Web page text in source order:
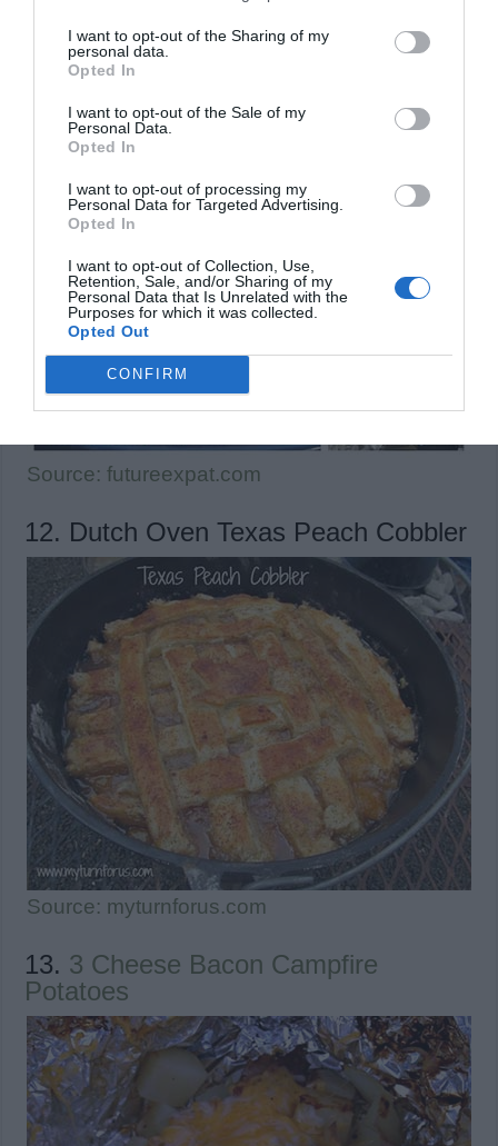
I want to opt-out of the Sharing of my
personal data.
Opted In
I want to opt-out of the Sale of my
Personal Data.
Opted In
I want to opt-out of processing my
Personal Data for Targeted Advertising.
Opted In
I want to opt-out of Collection, Use,
Retention, Sale, and/or Sharing of my
Personal Data that Is Unrelated with the
Purposes for which it was collected.
Opted Out
CONFIRM
Source: futureexpat.com
12. Dutch Oven Texas Peach Cobbler
Source: myturnforus.com
13. 3 Cheese Bacon Campfire
Potatoes